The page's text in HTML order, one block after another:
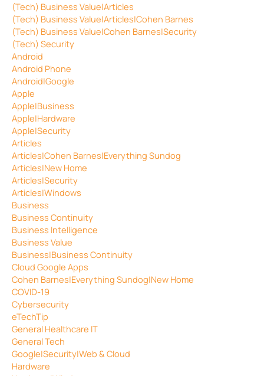
(Tech) Business Value|Articles
(Tech) Business Value|Articles|Cohen Barnes
(Tech) Business Value|Cohen Barnes|Security
(Tech) Security
Android
Android Phone
Android|Google
Apple
Apple|Business
Apple|Hardware
Apple|Security
Articles
Articles|Cohen Barnes|Everything Sundog
Articles|New Home
Articles|Security
Articles|Windows
Business
Business Continuity
Business Intelligence
Business Value
Business|Business Continuity
Cloud Google Apps
Cohen Barnes|Everything Sundog|New Home
COVID-19
Cybersecurity
eTechTip
General Healthcare IT
General Tech
Google|Security|Web & Cloud
Hardware